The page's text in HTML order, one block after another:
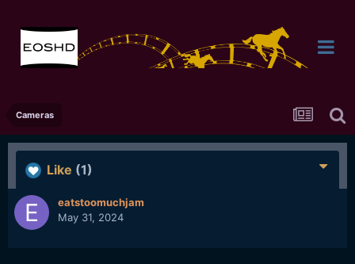
Cameras
Like (1)
eatstoomuchjam
May 31, 2024